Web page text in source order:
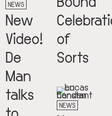
of
Sorts
NEWS
New
Video!
De
Man
talks
to
NEWS